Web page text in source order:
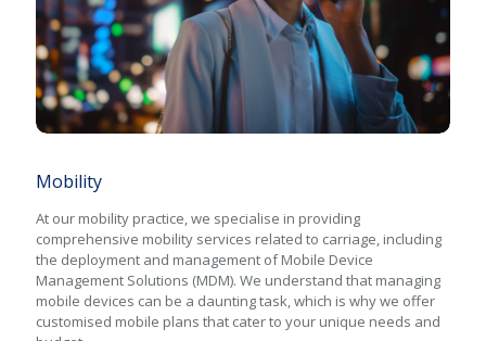
Mobility
At our mobility practice, we specialise in providing
comprehensive mobility services related to carriage, including
the deployment and management of Mobile Device
Management Solutions (MDM). We understand that managing
mobile devices can be a daunting task, which is why we offer
customised mobile plans that cater to your unique needs and